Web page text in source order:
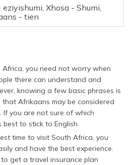
eziyishumi, Xhosa - Shumi,
- tien
you need not worry when
there can understand and
knowing a few basic phrases is
that Afrikaans may be considered
If you are not sure of which
to stick to English.
time to visit South Africa, you
and have the best experience.
get a travel insurance plan